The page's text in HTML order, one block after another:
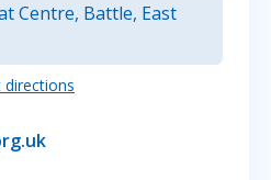
Centre, Battle, East
directions